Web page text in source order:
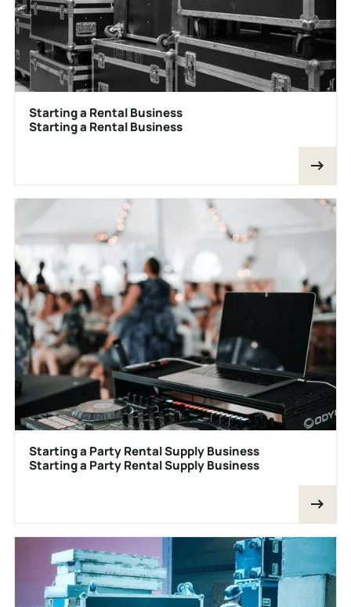
Starting a Rental Business
Starting a Rental Business
Starting a Party Rental Supply Business
Starting a Party Rental Supply Business